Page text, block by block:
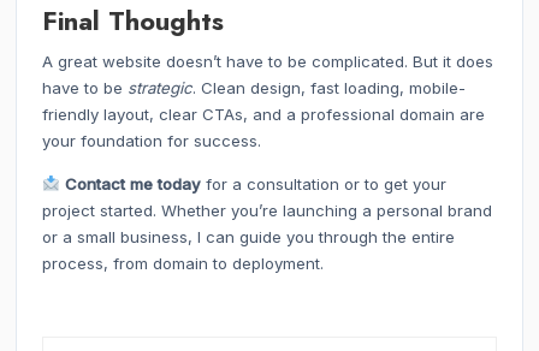
Final Thoughts
A great website doesn’t have to be complicated. But it does
have to be strategic. Clean design, fast loading, mobile-
friendly layout, clear CTAs, and a professional domain are
your foundation for success.
Contact me today for a consultation or to get your
project started. Whether you’re launching a personal brand
or a small business, I can guide you through the entire
process, from domain to deployment.